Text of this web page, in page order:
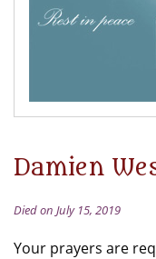
Damien
Died on July 15, 2019
Your prayers are